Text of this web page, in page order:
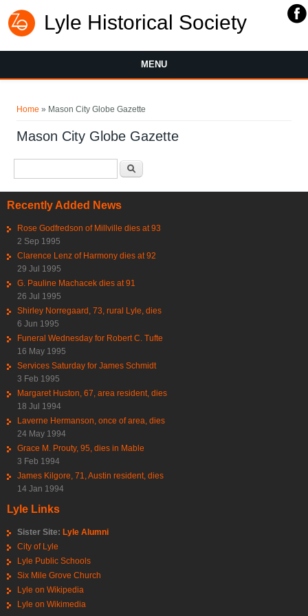
Lyle Historical Society
MENU
Home » Mason City Globe Gazette
Mason City Globe Gazette
Recently Added News
Rose Godfredson of Millville dies at 93
2 Sep 1995
Clarence Lenz of Harmony dies at 92
29 Jul 1995
G. Pauline Machacek dies at 91
26 Jul 1995
Shirley Norregaard, 73, rural Lyle, dies
6 Jun 1995
Funeral Wednesday for Robert C. Tufte
16 May 1995
Services Saturday for James Schmidt
3 Feb 1995
Margaret Huston, 67, area resident, dies
18 Jul 1994
Laverne Hermanson, once of area, dies
24 May 1994
Grace M. Prouty, 95, dies in Mable
3 Feb 1994
James Kilgore, 71, Austin resident, dies
14 Jan 1994
Lyle Links
Sister Site: Lyle Alumni
City of Lyle
Lyle Public Schools
Six Mile Grove Church
Lyle on Wikipedia
Lyle on Wikimedia